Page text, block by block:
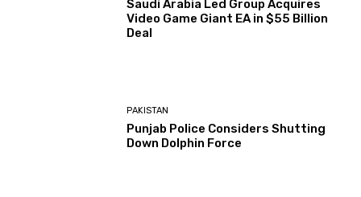
Saudi Arabia Led Group Acquires
Video Game Giant EA in $55 Billion
Deal
PAKISTAN
Punjab Police Considers Shutting
Down Dolphin Force